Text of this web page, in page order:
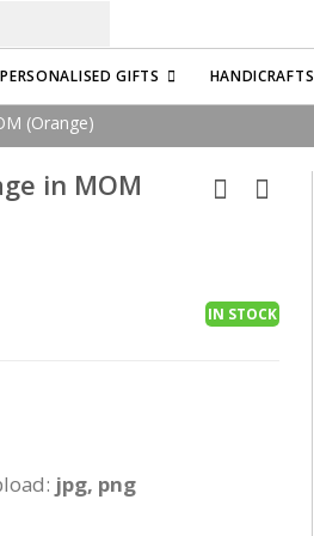
PERSONALISED GIFTS HANDICRAFTS
(Orange)
in MOM
IN STOCK
jpg, png